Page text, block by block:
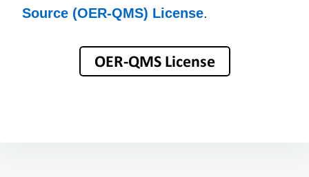
Source (OER-QMS) License.